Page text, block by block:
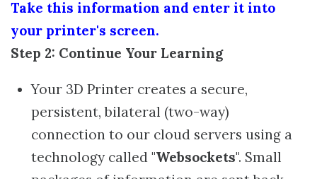
Take this information and enter it into
your printer's screen.
Step 2: Continue Your Learning
Your 3D Printer creates a secure,
persistent, bilateral (two-way)
connection to our cloud servers using a
technology called "Websockets". Small